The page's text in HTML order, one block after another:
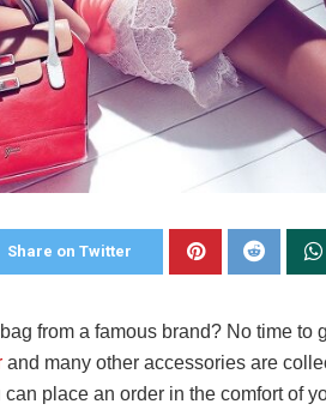
Share on Twitter
from a famous brand? No time to
and many other accessories are
place an order in the comfort of